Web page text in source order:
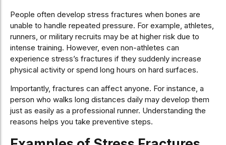
People often develop stress fractures when bones are
unable to handle repeated pressure. For example, athletes,
runners, or military recruits may be at higher risk due to
intense training. However, even non-athletes can
experience stress’s fractures if they suddenly increase
physical activity or spend long hours on hard surfaces.
Importantly, fractures can affect anyone. For instance, a
person who walks long distances daily may develop them
just as easily as a professional runner. Understanding the
reasons helps you take preventive steps.